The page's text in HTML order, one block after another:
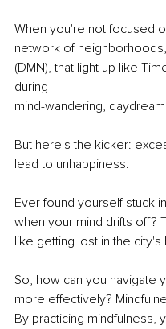
When you're not focused
network of
(DMN), that light up like
during
mind-wandering,
But here's the kicker:
lead to unhappiness.
Ever found yourself stuck
when your mind drifts off?
like getting lost in the
So, how can you navigate
more effectively?
By practicing mindfulness,